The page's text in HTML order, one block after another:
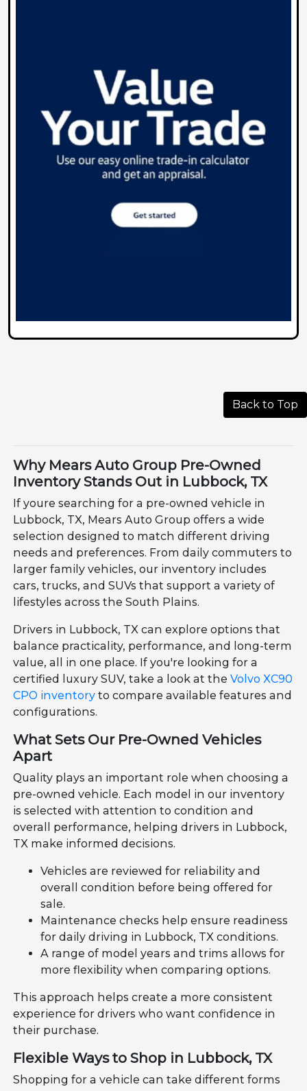
Back to Top
Why Mears Auto Group Pre-Owned
Inventory Stands Out in Lubbock, TX
If youre searching for a pre-owned vehicle in
Lubbock, TX, Mears Auto Group offers a wide
selection designed to match different driving
needs and preferences. From daily commuters to
larger family vehicles, our inventory includes
cars, trucks, and SUVs that support a variety of
lifestyles across the South Plains.
Drivers in Lubbock, TX can explore options that
balance practicality, performance, and long-term
value, all in one place. If you're looking for a
certified luxury SUV, take a look at theVolvo XC90
CPO inventory to compare available features and
configurations.
What Sets Our Pre-Owned Vehicles
Apart
Quality plays an important role when choosing a
pre-owned vehicle. Each model in our inventory
is selected with attention to condition and
overall performance, helping drivers in Lubbock,
TX make informed decisions.
Vehicles are reviewed for reliability and
overall condition before being offered for
sale.
Maintenance checks help ensure readiness
for daily driving in Lubbock, TX conditions.
A range of model years and trims allows for
more flexibility when comparing options.
This approach helps create a more consistent
experience for drivers who want confidence in
their purchase.
Flexible Ways to Shop in Lubbock, TX
Shopping for a vehicle can take different forms